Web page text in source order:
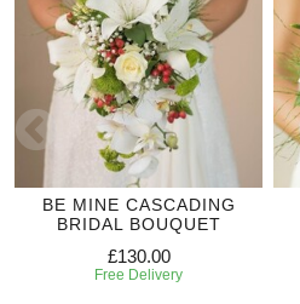
BE MINE CASCADING
BRIDAL BOUQUET
£130.00
Free Delivery